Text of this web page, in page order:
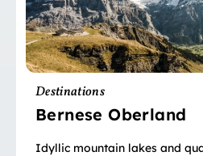
Destinations
Bernese Oberland
Idyllic mountain lakes and